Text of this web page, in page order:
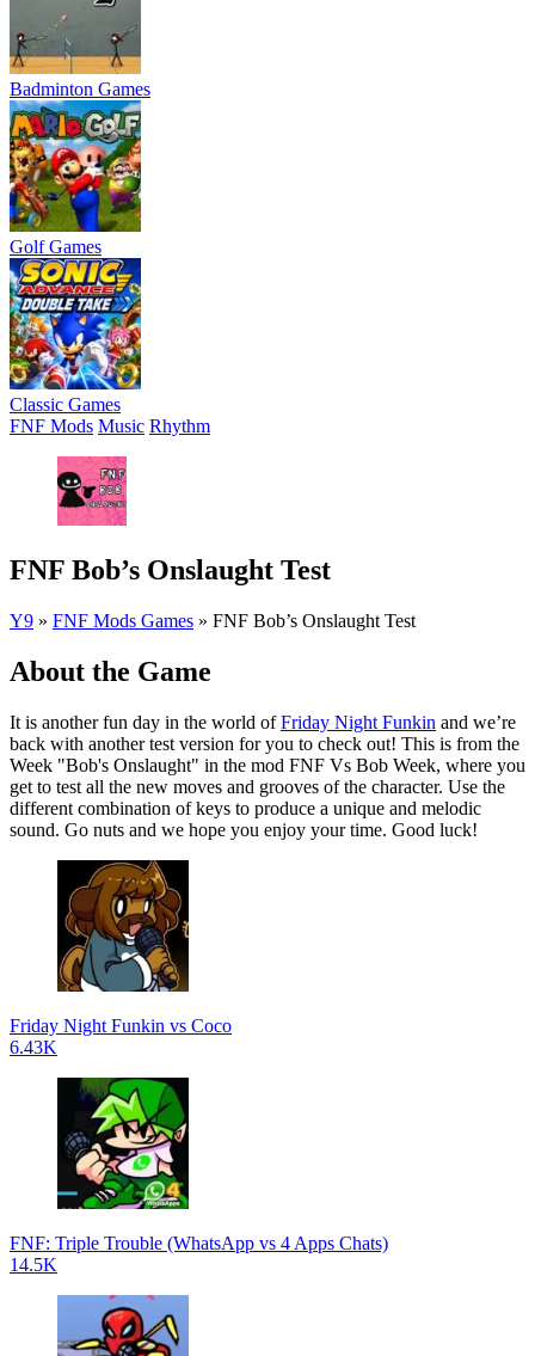
Badminton Games
Golf Games
Classic Games
FNF Mods Music Rhythm
FNF Bob’s Onslaught Test
Y9 » FNF Mods Games » FNF Bob’s Onslaught Test
About the Game
It is another fun day in the world ofFriday Night Funkin and we’re
back with another test version for you to check out! This is from the
Week "Bob's Onslaught" in the mod FNF Vs Bob Week, where you
get to test all the new moves and grooves of the character. Use the
different combination of keys to produce a unique and melodic
sound. Go nuts and we hope you enjoy your time. Good luck!
Friday Night Funkin vs Coco
6.43K
FNF: Triple Trouble (WhatsApp vs 4 Apps Chats)
14.5K